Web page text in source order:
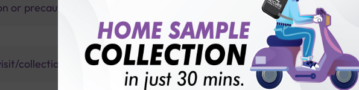
or precautions for patient before tests or body checkup?
collection service?